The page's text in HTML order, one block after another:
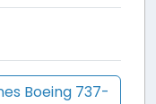
Boeing 737-